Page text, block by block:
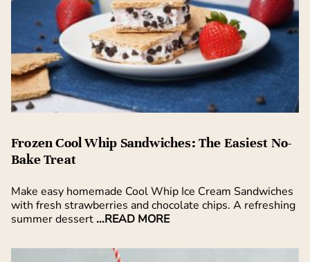
Frozen Cool Whip Sandwiches: The Easiest No-
Bake Treat
Make easy homemade Cool Whip Ice Cream Sandwiches
with fresh strawberries and chocolate chips. A refreshing
summer dessert ...READ MORE